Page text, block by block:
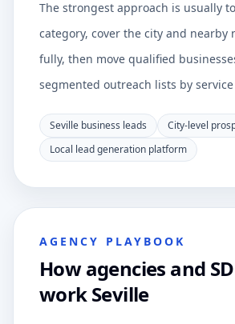
The strongest approach is usually
category, cover the city and nearby
fully, then move qualified
segmented outreach lists by
Seville business leads
City-level
Local lead generation platform
AGENCY PLAYBOOK
How agencies and
work Seville